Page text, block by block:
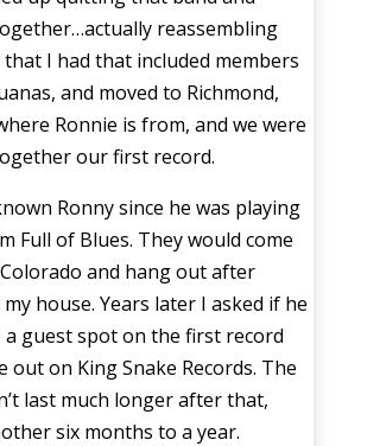
reassembling
I had that included members
and moved to Richmond,
Ronnie is from, and we were
our first record.
Ronny since he was playing
Full of Blues. They would come
and hang out after
house. Years later I asked if he
a guest spot on the first record
out on King Snake Records. The
last much longer after that,
six months to a year.